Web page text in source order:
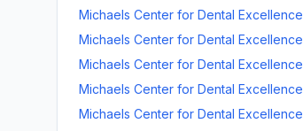
Michaels Center for Dental Excellence
Michaels Center for Dental Excellence
Michaels Center for Dental Excellence
Michaels Center for Dental Excellence
Michaels Center for Dental Excellence